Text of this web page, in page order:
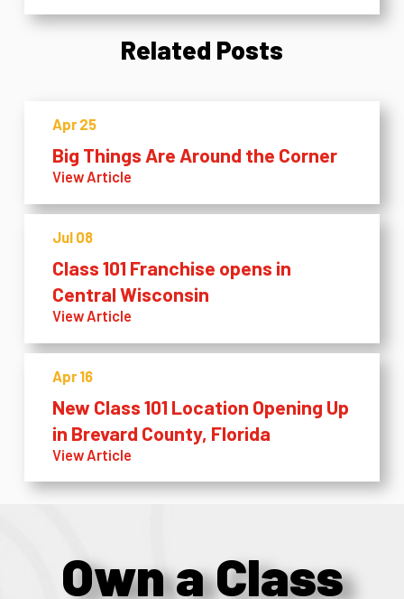
Related Posts
Apr 25
Big Things Are Around the Corner
View Article
Jul 08
Class 101 Franchise opens in
Central Wisconsin
View Article
Apr 16
New Class 101 Location Opening Up
in Brevard County, Florida
View Article
Own a Class